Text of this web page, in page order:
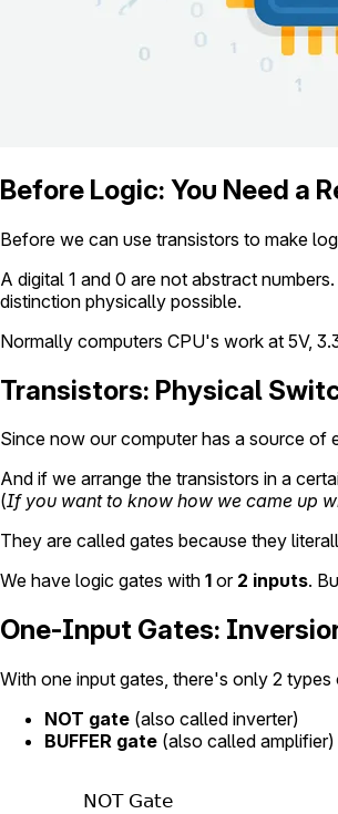
Before Logic: You Need a
Before we can use transistors to make
A digital 1 and 0 are not abstract
distinction physically possible.
Normally computers CPU's work at 5V,
Transistors: Physical
Since now our computer has a source of
And if we arrange the transistors in a
(If you want to know how we came up
They are called gates because they
We have logic gates with 1 or 2 inputs.
One-Input Gates:
With one input gates, there's only 2 types
NOT gate (also called inverter)
BUFFER gate (also called amplifier)